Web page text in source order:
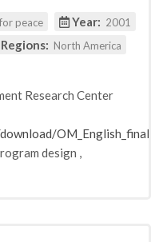
peace Year: 2001
Regions: North America
Research Center
design ,